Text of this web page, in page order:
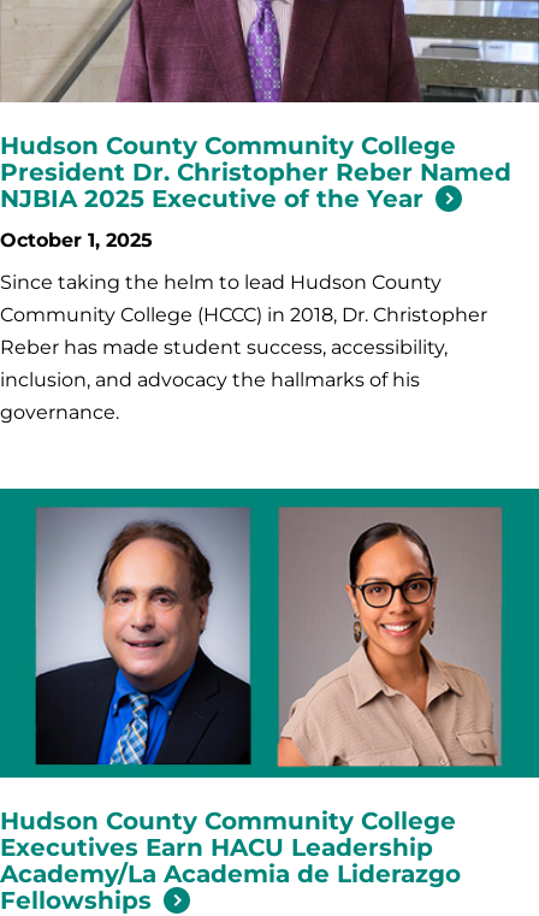
Hudson County Community College
President Dr. Christopher Reber Named
NJBIA 2025 Executive of the Year
October 1, 2025
Since taking the helm to lead Hudson County
Community College (HCCC) in 2018, Dr. Christopher
Reber has made student success, accessibility,
inclusion, and advocacy the hallmarks of his
governance.
Hudson County Community College
Executives Earn HACU Leadership
Academy/La Academia de Liderazgo
Fellowships